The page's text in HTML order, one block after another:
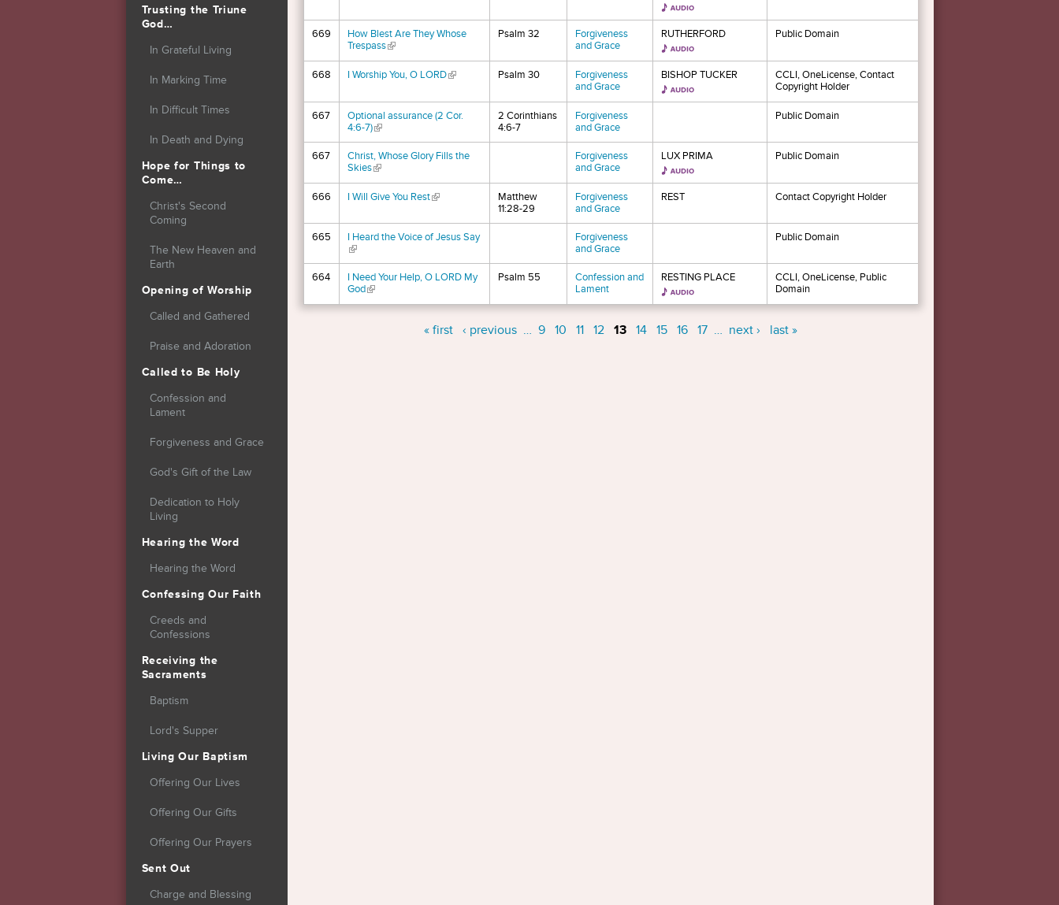
Trusting the Triune
God…
In Grateful Living
In Marking Time
In Difficult Times
In Death and Dying
Hope for Things to
Come…
Christ's Second
Coming
The New Heaven and
Earth
Opening of Worship
Called and Gathered
Praise and Adoration
Called to Be Holy
Confession and
Lament
Forgiveness and Grace
God's Gift of the Law
Dedication to Holy
Living
Hearing the Word
Hearing the Word
Confessing Our Faith
Creeds and
Confessions
Receiving the
Sacraments
Baptism
Lord's Supper
Living Our Baptism
Offering Our Lives
Offering Our Gifts
Offering Our Prayers
Sent Out
Charge and Blessing
669
How Blest Are They Whose
Trespass(link is external)
Psalm 32
Forgiveness
and Grace
RUTHERFORD Public Domain
668 I Worship You, O LORD(link is external)Psalm 30
Forgiveness
and Grace
BISHOP TUCKER
CCLI, OneLicense, Contact
Copyright Holder
667
Optional assurance (2 Cor.
4:6-7)(link is external)
2 Corinthians
4:6-7
Forgiveness
and Grace
Public Domain
667
Christ, Whose Glory Fills the
Skies(link is external)
Forgiveness
and Grace
LUX PRIMA Public Domain
666 I Will Give You Rest(link is external) Matthew
11:28-29
Forgiveness
and Grace
REST Contact Copyright Holder
665
I Heard the Voice of Jesus Say
(link is external)
Forgiveness
and Grace
Public Domain
664
I Need Your Help, O LORD My
God(link is external)
Psalm 55
Confession and
Lament
RESTING PLACE
CCLI, OneLicense, Public
Domain
« first ‹ previous … 9 10 11 12 13 14 15 16 17 … next › last »